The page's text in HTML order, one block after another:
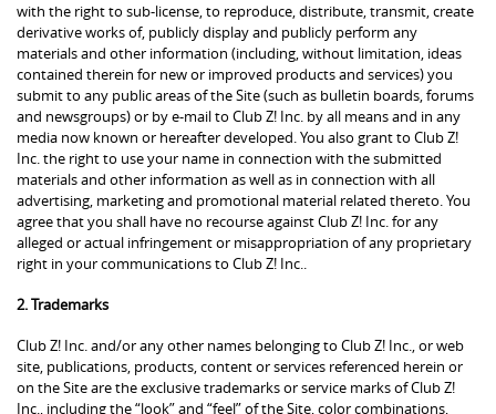
with the right to sub-license, to reproduce, distribute, transmit, create
derivative works of, publicly display and publicly perform any
materials and other information (including, without limitation, ideas
contained therein for new or improved products and services) you
submit to any public areas of the Site (such as bulletin boards, forums
and newsgroups) or by e-mail to Club Z! Inc. by all means and in any
media now known or hereafter developed. You also grant to Club Z!
Inc. the right to use your name in connection with the submitted
materials and other information as well as in connection with all
advertising, marketing and promotional material related thereto. You
agree that you shall have no recourse against Club Z! Inc. for any
alleged or actual infringement or misappropriation of any proprietary
right in your communications to Club Z! Inc..
2. Trademarks
Club Z! Inc. and/or any other names belonging to Club Z! Inc., or web
site, publications, products, content or services referenced herein or
on the Site are the exclusive trademarks or service marks of Club Z!
Inc., including the “look” and “feel” of the Site, color combinations,